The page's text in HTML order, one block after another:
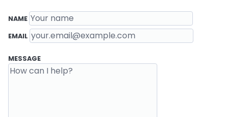
Contact details
NAME (REQUIRED)
EMAIL (REQUIRED)
Message
MESSAGE